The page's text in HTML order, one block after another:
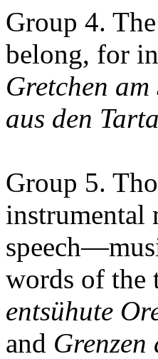
Group 4.
belong, for
Gretchen
aus den
Group 5.
instrumental
words of the
entsühute
and Grenzen